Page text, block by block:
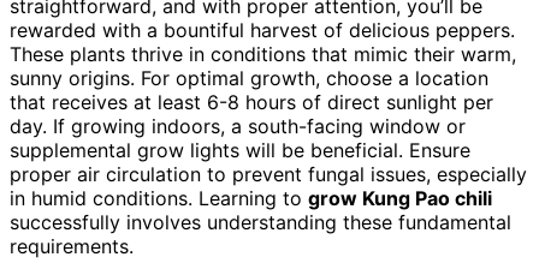
straightforward, and with proper attention, you’ll be
rewarded with a bountiful harvest of delicious peppers.
These plants thrive in conditions that mimic their warm,
sunny origins. For optimal growth, choose a location
that receives at least 6-8 hours of direct sunlight per
day. If growing indoors, a south-facing window or
supplemental grow lights will be beneficial. Ensure
proper air circulation to prevent fungal issues, especially
in humid conditions. Learning to grow Kung Pao chili
successfully involves understanding these fundamental
requirements.